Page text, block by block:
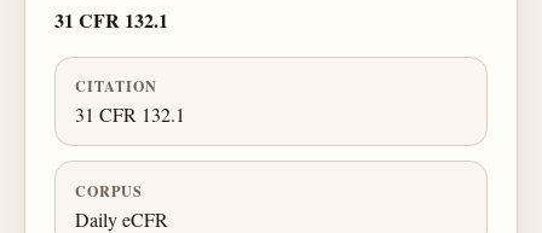
31 CFR 132.1
CITATION
31 CFR 132.1
CORPUS
Daily eCFR